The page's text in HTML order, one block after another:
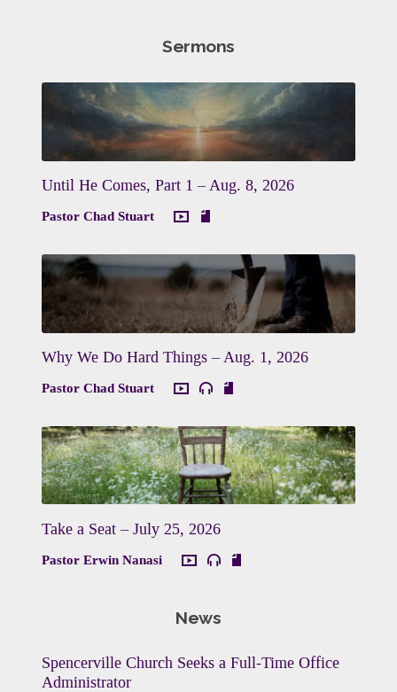
Sermons
Until He Comes, Part 1 – Aug. 8, 2026
Pastor Chad Stuart
Why We Do Hard Things – Aug. 1, 2026
Pastor Chad Stuart
Take a Seat – July 25, 2026
Pastor Erwin Nanasi
News
Spencerville Church Seeks a Full-Time Office
Administrator